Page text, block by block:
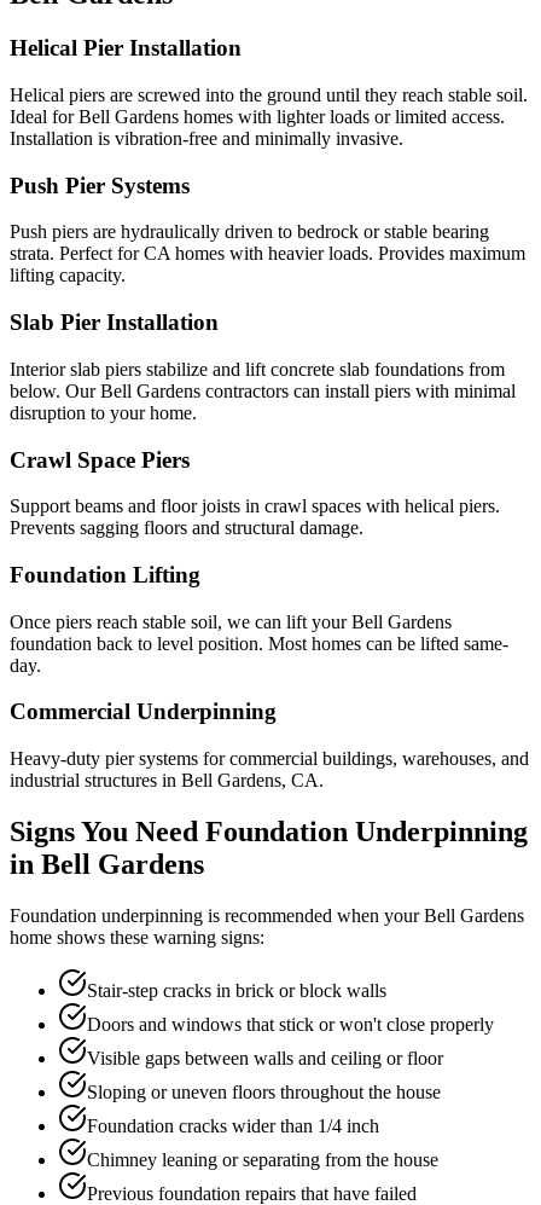
Helical Pier Installation
Helical piers are screwed into the ground until they reach stable soil.
Ideal for Bell Gardens homes with lighter loads or limited access.
Installation is vibration-free and minimally invasive.
Push Pier Systems
Push piers are hydraulically driven to bedrock or stable bearing
strata. Perfect for CA homes with heavier loads. Provides maximum
lifting capacity.
Slab Pier Installation
Interior slab piers stabilize and lift concrete slab foundations from
below. Our Bell Gardens contractors can install piers with minimal
disruption to your home.
Crawl Space Piers
Support beams and floor joists in crawl spaces with helical piers.
Prevents sagging floors and structural damage.
Foundation Lifting
Once piers reach stable soil, we can lift your Bell Gardens
foundation back to level position. Most homes can be lifted same-
day.
Commercial Underpinning
Heavy-duty pier systems for commercial buildings, warehouses, and
industrial structures in Bell Gardens, CA.
Signs You Need Foundation Underpinning
in Bell Gardens
Foundation underpinning is recommended when yourBell Gardens
home shows these warning signs:
Stair-step cracks in brick or block walls
Doors and windows that stick or won't close properly
Visible gaps between walls and ceiling or floor
Sloping or uneven floors throughout the house
Foundation cracks wider than 1/4 inch
Chimney leaning or separating from the house
Previous foundation repairs that have failed